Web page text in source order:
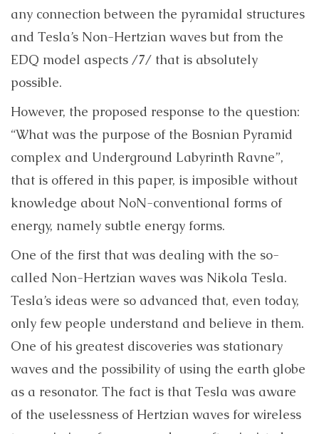
any connection between the pyramidal structures
and Tesla’s Non-Hertzian waves but from the
EDQ model aspects /7/ that is absolutely
possible.
However, the proposed response to the question:
“What was the purpose of the Bosnian Pyramid
complex and Underground Labyrinth Ravne”,
that is offered in this paper, is imposible without
knowledge about NoN-conventional forms of
energy, namely subtle energy forms.
One of the first that was dealing with the so-
called Non-Hertzian waves was Nikola Tesla.
Tesla’s ideas were so advanced that, even today,
only few people understand and believe in them.
One of his greatest discoveries was stationary
waves and the possibility of using the earth globe
as a resonator. The fact is that Tesla was aware
of the uselessness of Hertzian waves for wireless